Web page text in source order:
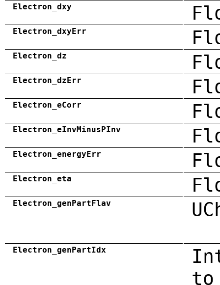
Electron_dxy
Electron_dxyErr
Electron_dz
Electron_dzErr
Electron_eCorr
Electron_eInvMinusPInv
Electron_energyErr
Electron_eta
Electron_genPartFlav
Electron_genPartIdx
to